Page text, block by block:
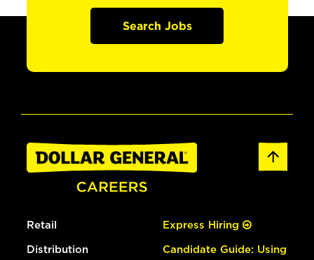
Search Jobs
Retail
Distribution
Express Hiring
Candidate Guide: Using